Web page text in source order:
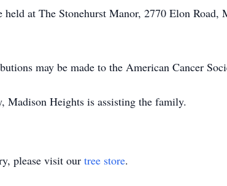
at The Stonehurst Manor, 2770 Elon Road,
may be made to the American Cancer
Madison Heights is assisting the family.
please visit our tree store.